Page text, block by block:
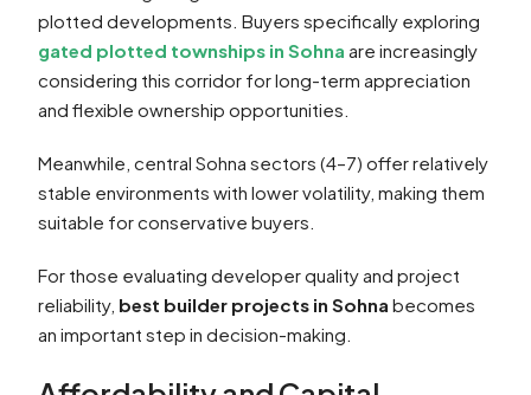
plotted developments. Buyers specifically exploring
gated plotted townships in Sohna are increasingly
considering this corridor for long-term appreciation
and flexible ownership opportunities.
Meanwhile, central Sohna sectors (4–7) offer relatively
stable environments with lower volatility, making them
suitable for conservative buyers.
For those evaluating developer quality and project
reliability, best builder projects in Sohna becomes
an important step in decision-making.